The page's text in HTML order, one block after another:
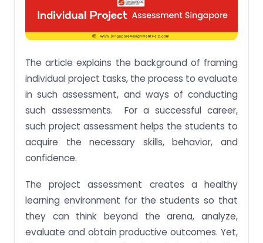
The article explains the background of framing
individual project tasks, the process to evaluate
in such assessment, and ways of conducting
such assessments. For a successful career,
such project assessment helps the students to
acquire the necessary skills, behavior, and
confidence.
The project assessment creates a healthy
learning environment for the students so that
they can think beyond the arena, analyze,
evaluate and obtain productive outcomes. Yet,